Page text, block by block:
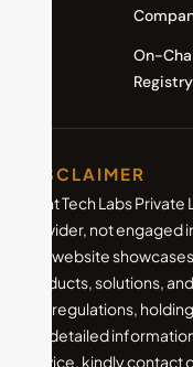
On-
Registry
DISCLAIMER
Ment Tech Labs
provider, not
Our website
products, solutions,
and regulations,
For detailed
service, kindly contact